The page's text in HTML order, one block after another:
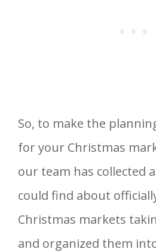
So, to make the
for your Christmas
our team has collected
could find about
Christmas markets
and organized them